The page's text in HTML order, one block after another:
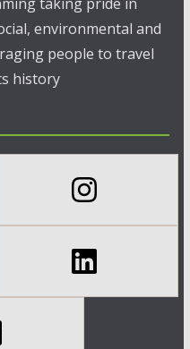
environmental and
people to travel
history